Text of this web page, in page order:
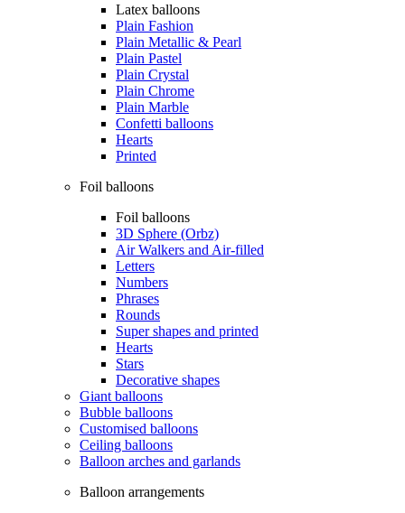
Latex balloons
Plain Fashion
Plain Metallic & Pearl
Plain Pastel
Plain Crystal
Plain Chrome
Plain Marble
Confetti balloons
Hearts
Printed
Foil balloons
Foil balloons
3D Sphere (Orbz)
Air Walkers and Air-filled
Letters
Numbers
Phrases
Rounds
Super shapes and printed
Hearts
Stars
Decorative shapes
Giant balloons
Bubble balloons
Customised balloons
Ceiling balloons
Balloon arches and garlands
Balloon arrangements